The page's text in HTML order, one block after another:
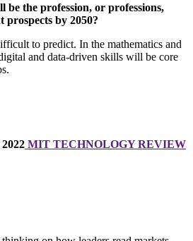
be the profession, or professions,
prospects by 2050?
to predict. In the mathematics and
and data-driven skills will be core
MIT TECHNOLOGY REVIEW